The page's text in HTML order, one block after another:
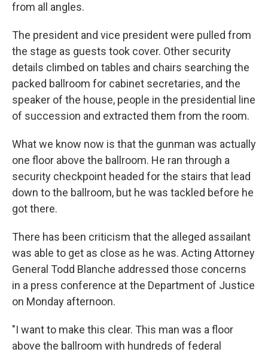
from all angles.
The president and vice president were pulled from
the stage as guests took cover. Other security
details climbed on tables and chairs searching the
packed ballroom for cabinet secretaries, and the
speaker of the house, people in the presidential line
of succession and extracted them from the room.
What we know now is that the gunman was actually
one floor above the ballroom. He ran through a
security checkpoint headed for the stairs that lead
down to the ballroom, but he was tackled before he
got there.
There has been criticism that the alleged assailant
was able to get as close as he was. Acting Attorney
General Todd Blanche addressed those concerns
in a press conference at the Department of Justice
on Monday afternoon.
"I want to make this clear. This man was a floor
above the ballroom with hundreds of federal